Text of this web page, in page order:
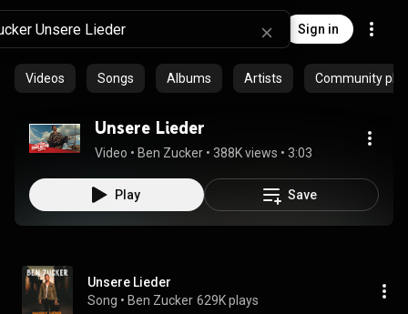
Sign in
Videos Songs Albums Artists Community
Unsere Lieder
Video • Ben Zucker • 388K views • 3:03
Play Save
Unsere Lieder
Song • Ben Zucker 629K plays